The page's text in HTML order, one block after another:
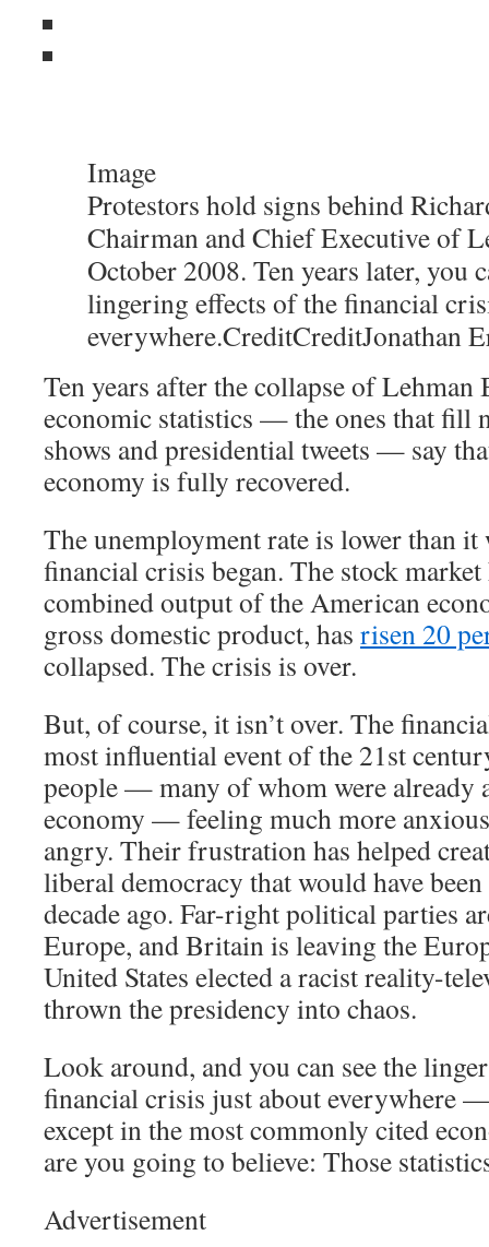
Image
Protestors hold signs behind
Chairman and Chief Executive of
October 2008. Ten years later, you
lingering effects of the financial
everywhere.CreditCreditJonathan
Ten years after the collapse of
economic statistics — the ones that fill
shows and presidential tweets — say
economy is fully recovered.
The unemployment rate is lower than it
financial crisis began. The stock
combined output of the American
gross domestic product, has risen 20
collapsed. The crisis is over.
But, of course, it isn’t over. The
most influential event of the 21st
people — many of whom were already
economy — feeling much more
angry. Their frustration has helped
liberal democracy that would have been
decade ago. Far-right political parties
Europe, and Britain is leaving the
United States elected a racist reality-
thrown the presidency into chaos.
Look around, and you can see the
financial crisis just about everywhere
except in the most commonly cited
are you going to believe: Those
Advertisement